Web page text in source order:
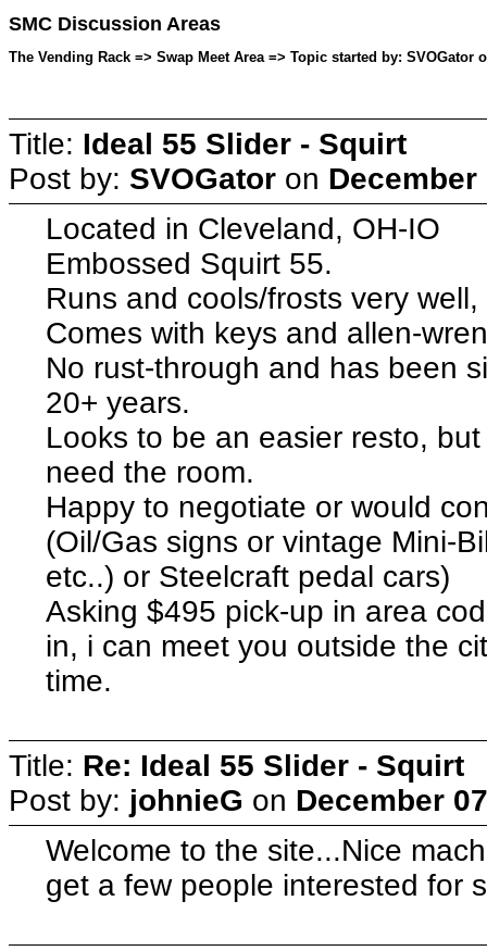
SMC Discussion Areas
The Vending Rack => Swap Meet Area => Topic started by: SVOGator
Title: Ideal 55 Slider - Squirt
Post by: SVOGator on December
Located in Cleveland, OH-IO
Embossed Squirt 55.
Runs and cools/frosts very
Comes with keys and allen-
No rust-through and has been
20+ years.
Looks to be an easier resto,
need the room.
Happy to negotiate or would
(Oil/Gas signs or vintage Mini-
etc..) or Steelcraft pedal cars)
Asking $495 pick-up in area
in, i can meet you outside the
time.
Title: Re: Ideal 55 Slider - Squirt
Post by: johnieG on December
Welcome to the site...Nice
get a few people interested for